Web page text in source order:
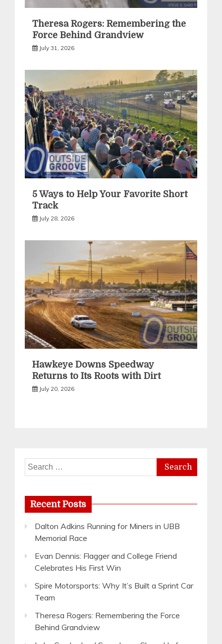
Theresa Rogers: Remembering the
Force Behind Grandview
July 31, 2026
5 Ways to Help Your Favorite Short
Track
July 28, 2026
Hawkeye Downs Speedway
Returns to Its Roots with Dirt
July 20, 2026
Search
for:
Recent Posts
Dalton Adkins Running for Miners in UBB
Memorial Race
Evan Dennis: Flagger and College Friend
Celebrates His First Win
Spire Motorsports: Why It’s Built a Sprint Car
Team
Theresa Rogers: Remembering the Force
Behind Grandview